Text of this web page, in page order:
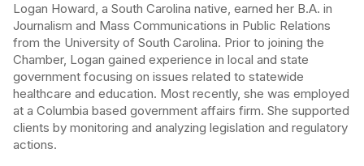
Logan Howard, a South Carolina native, earned her B.A. in
Journalism and Mass Communications in Public Relations
from the University of South Carolina. Prior to joining the
Chamber, Logan gained experience in local and state
government focusing on issues related to statewide
healthcare and education. Most recently, she was employed
at a Columbia based government affairs firm. She supported
clients by monitoring and analyzing legislation and regulatory
actions.